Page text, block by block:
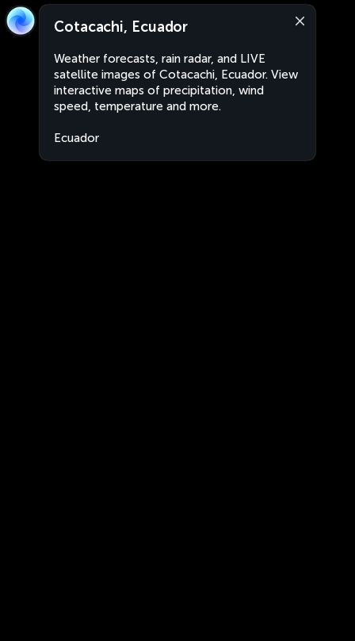
Cotacachi, Ecuador
Weather forecasts, rain radar, and LIVE
satellite images of Cotacachi, Ecuador. View
interactive maps of precipitation, wind
speed, temperature and more.
Ecuador